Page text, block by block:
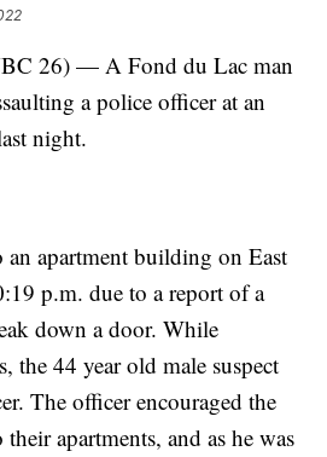
26) — A Fond du Lac man
a police officer at an
night.
an apartment building on East
p.m. due to a report of a
down a door. While
the 44 year old male suspect
The officer encouraged the
apartments, and as he was